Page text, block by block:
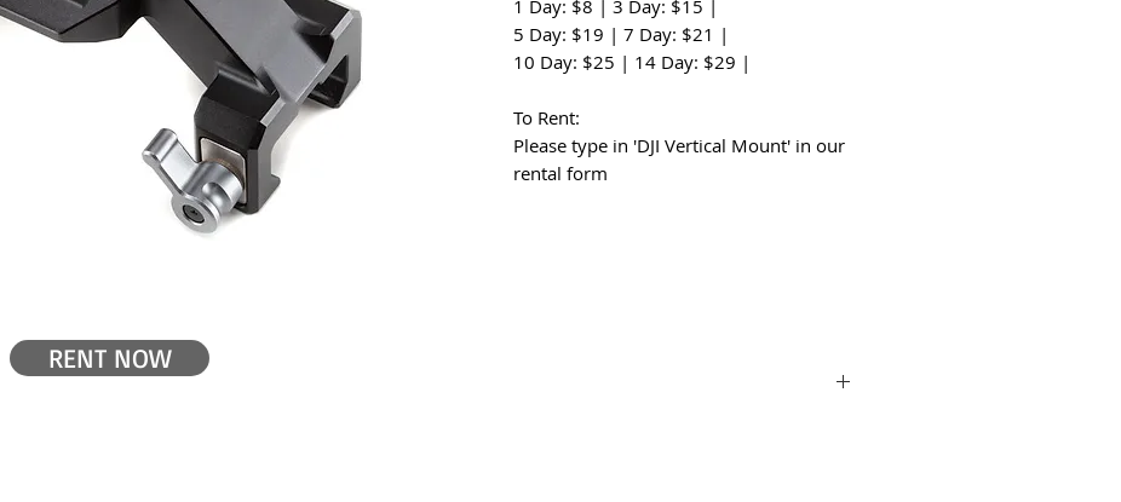
1 Day: $8 | 3 Day: $15 |
5 Day: $19 | 7 Day: $21 |
10 Day: $25 | 14 Day: $29 |
To Rent:
Please type in 'DJI Vertical Mount' in our
rental form
RENT NOW